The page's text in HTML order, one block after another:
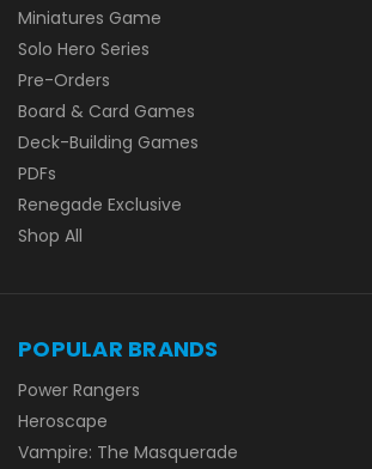
Miniatures Game
Solo Hero Series
Pre-Orders
Board & Card Games
Deck-Building Games
PDFs
Renegade Exclusive
Shop All
POPULAR BRANDS
Power Rangers
Heroscape
Vampire: The Masquerade